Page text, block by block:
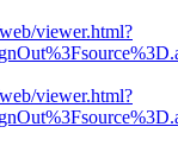
viewer.html?
viewer.html?